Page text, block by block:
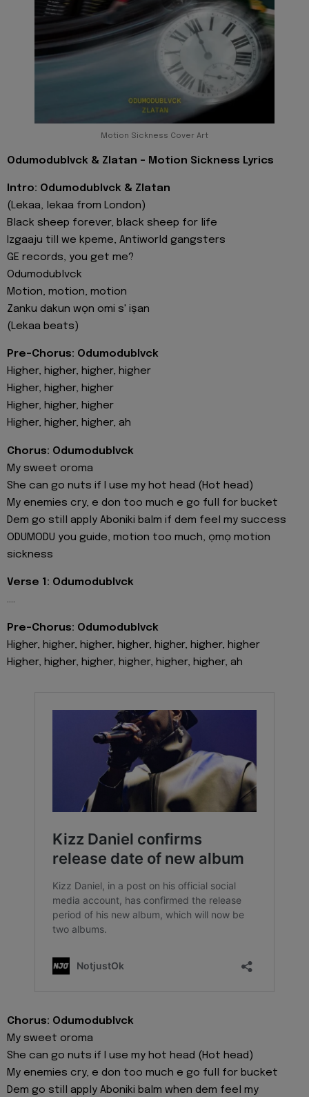
Motion Sickness Cover Art
Odumodublvck & Zlatan - Motion Sickness Lyrics
Intro: Odumodublvck & Zlatan
(Lekaa, lekaa from London)
Black sheep forever, black sheep for life
Izgaaju till we kpeme, Antiworld gangsters
GE records, you get me?
Odumodublvck
Motion, motion, motion
Zanku dakun wọn omi s' iṣan
(Lekaa beats)
Pre-Chorus: Odumodublvck
Higher, higher, higher, higher
Higher, higher, higher
Higher, higher, higher
Higher, higher, higher, ah
Chorus: Odumodublvck
My sweet oroma
She can go nuts if I use my hot head (Hot head)
My enemies cry, e don too much e go full for bucket
Dem go still apply Aboniki balm if dem feel my success
ODUMODU you guide, motion too much, ọmọ motion
sickness
Verse 1: Odumodublvck
....
Pre-Chorus: Odumodublvck
Highеr, higher, higher, higher, highеr, higher, higher
Higher, higher, higher, higher, higher, higher, ah
Chorus: Odumodublvck
My sweet oroma
She can go nuts if I use my hot head (Hot head)
My enemies cry, e don too much e go full for bucket
Dem go still apply Aboniki balm when dem feel my